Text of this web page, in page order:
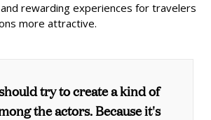
rewarding experiences for travelers
more attractive.
try to create a kind of
the actors. Because it's